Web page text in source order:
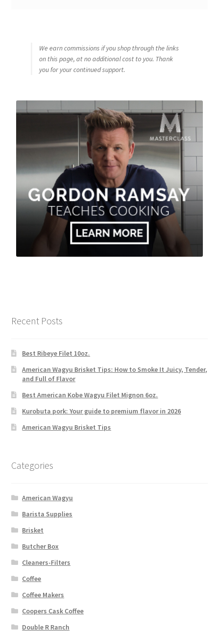
We earn commissions if you shop through the links
on this page, at no additional cost to you. Thank
you for your continued support.
Recent Posts
Best Ribeye Filet 10oz.
American Wagyu Brisket Tips: How to Smoke It Juicy, Tender,
and Full of Flavor
Best American Kobe Wagyu Filet Mignon 6oz.
Kurobuta pork: Your guide to premium flavor in 2026
American Wagyu Brisket Tips
Categories
American Wagyu
Barista Supplies
Brisket
Butcher Box
Cleaners-Filters
Coffee
Coffee Makers
Coopers Cask Coffee
Double R Ranch